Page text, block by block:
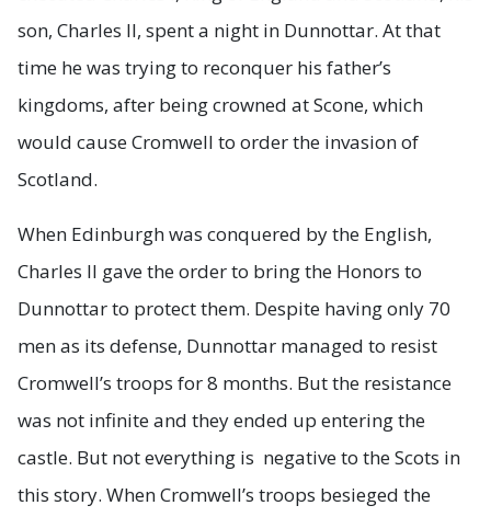
son, Charles II, spent a night in Dunnottar. At that
time he was trying to reconquer his father’s
kingdoms, after being crowned at Scone, which
would cause Cromwell to order the invasion of
Scotland.
When Edinburgh was conquered by the English,
Charles II gave the order to bring the Honors to
Dunnottar to protect them. Despite having only 70
men as its defense, Dunnottar managed to resist
Cromwell’s troops for 8 months. But the resistance
was not infinite and they ended up entering the
castle. But not everything is negative to the Scots in
this story. When Cromwell’s troops besieged the